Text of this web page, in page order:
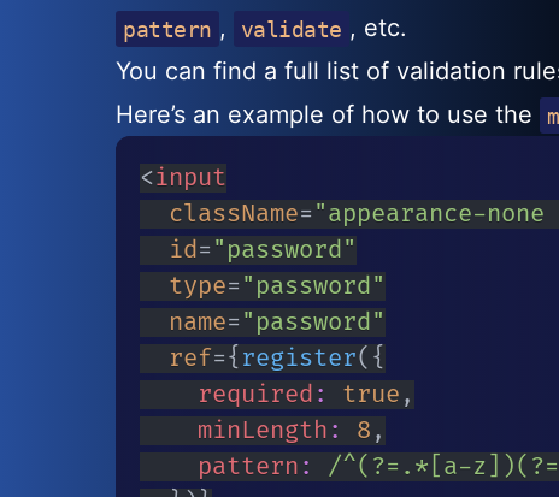
pattern , validate , etc.
You can find a full list of validation
Here’s an example of how to use the
<input
className= "appearance-
id= " password"
type= " password"
name= " password"
ref={ register( {
		required
: true ,
		minLength
: 8 ,
		pattern
: /^(?=.*[a-